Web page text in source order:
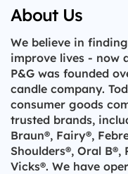
About Us
We believe in
improve lives - now
P&G was founded
candle company.
consumer goods
trusted brands,
Braun®, Fairy®,
Shoulders®, Oral B®,
Vicks®. We have